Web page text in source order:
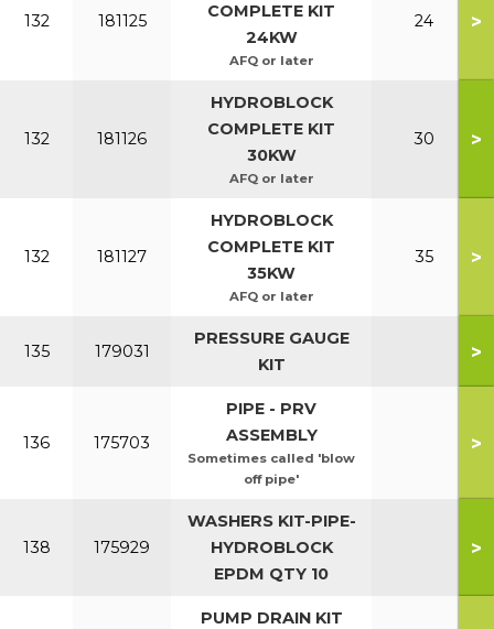
132 181125
COMPLETE KIT
24KW
AFQ or later
24 >
132 181126
HYDROBLOCK
COMPLETE KIT
30KW
AFQ or later
30 >
132 181127
HYDROBLOCK
COMPLETE KIT
35KW
AFQ or later
35 >
135 179031
PRESSURE GAUGE
KIT
>
136 175703
PIPE - PRV
ASSEMBLY
Sometimes called 'blow
off pipe'
>
138 175929
WASHERS KIT-PIPE-
HYDROBLOCK
EPDM QTY 10
>
PUMP DRAIN KIT